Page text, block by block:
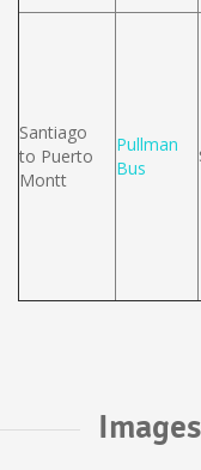
Santiago
to Puerto
Montt
Pullman
Bus